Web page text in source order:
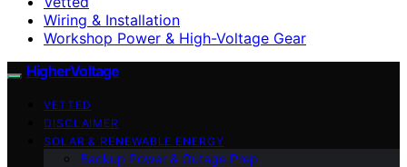
Wiring & Installation
Workshop Power & High-Voltage Gear
HigherVoltage
VETTED
DISCLAIMER
SOLAR & RENEWABLE ENERGY
Backup Power & Outage Prep